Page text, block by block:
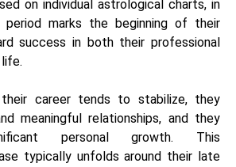
on individual astrological charts, in
period marks the beginning of their
success in both their professional
career tends to stabilize, they
meaningful relationships, and they
personal growth. This
typically unfolds around their late